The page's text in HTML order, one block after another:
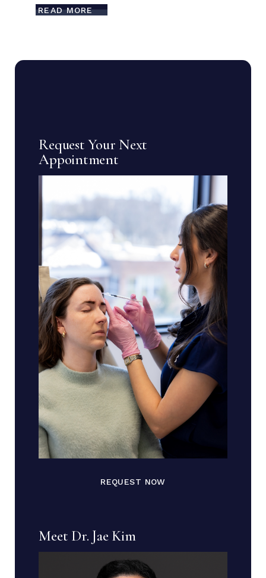
READ MORE
Request Your Next
Appointment
REQUEST NOW
Meet Dr. Jae Kim